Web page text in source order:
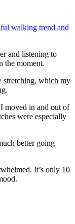
walking trend and
and listening to
the moment.
stretching, which my
moved in and out of
were especially
better going
It’s only 10